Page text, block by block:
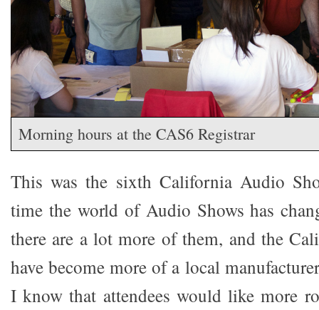
Morning hours at the CAS6 Registrar
This was the sixth California Audio
time the world of Audio Shows has
there are a lot more of them, and the
have become more of a local
I know that attendees would like more